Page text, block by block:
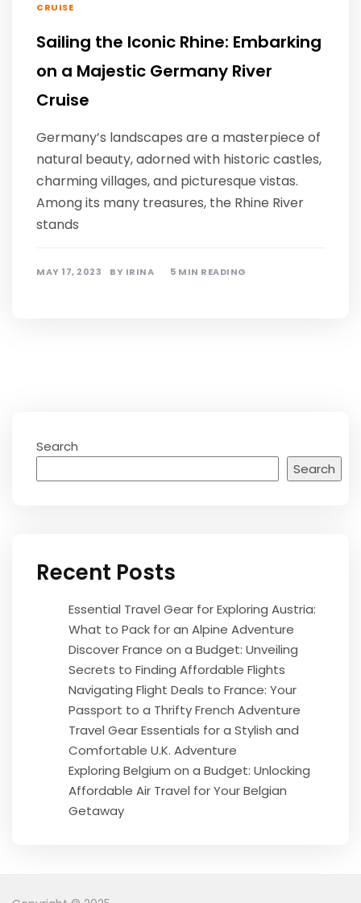
CRUISE
Sailing the Iconic Rhine: Embarking
on a Majestic Germany River
Cruise
Germany’s landscapes are a masterpiece of
natural beauty, adorned with historic castles,
charming villages, and picturesque vistas.
Among its many treasures, the Rhine River
stands
MAY 17, 2023 BY IRINA 5 MIN READING
Search
Search
Recent Posts
Essential Travel Gear for Exploring Austria:
What to Pack for an Alpine Adventure
Discover France on a Budget: Unveiling
Secrets to Finding Affordable Flights
Navigating Flight Deals to France: Your
Passport to a Thrifty French Adventure
Travel Gear Essentials for a Stylish and
Comfortable U.K. Adventure
Exploring Belgium on a Budget: Unlocking
Affordable Air Travel for Your Belgian
Getaway